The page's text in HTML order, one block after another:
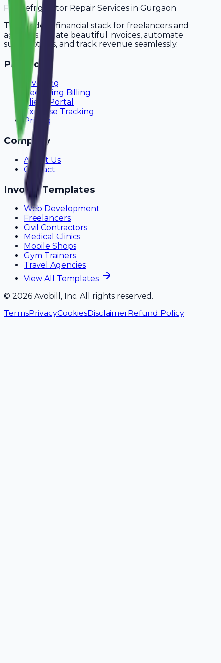
For Refrigerator Repair Services in Gurgaon
The modern financial stack for freelancers and
agencies. Create beautiful invoices, automate
subscriptions, and track revenue seamlessly.
Product
Invoicing
Recurring Billing
Client Portal
Expense Tracking
Pricing
Company
About Us
Contact
Invoice Templates
Web Development
Freelancers
Civil Contractors
Medical Clinics
Mobile Shops
Gym Trainers
Travel Agencies
View All Templates
© 2026 Avobill, Inc. All rights reserved.
TermsPrivacyCookiesDisclaimerRefund Policy